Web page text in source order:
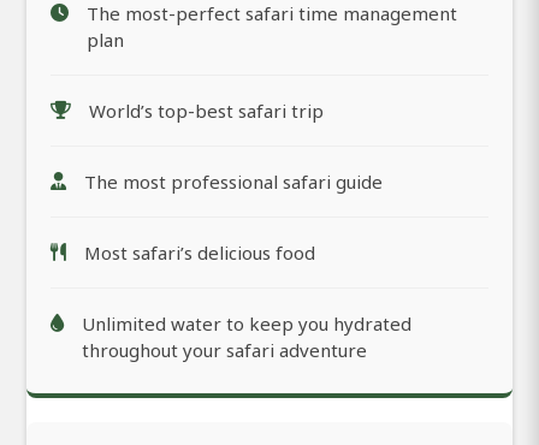
The most-perfect safari time management
plan
World’s top-best safari trip
The most professional safari guide
Most safari’s delicious food
Unlimited water to keep you hydrated
throughout your safari adventure